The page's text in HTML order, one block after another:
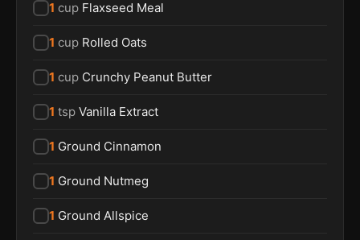
1 cup Flaxseed Meal
1 cup Rolled Oats
1 cup Crunchy Peanut Butter
1 tsp Vanilla Extract
1 Ground Cinnamon
1 Ground Nutmeg
1 Ground Allspice